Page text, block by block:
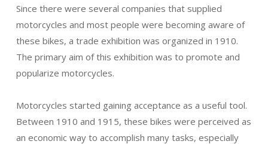
Since there were several companies that supplied
motorcycles and most people were becoming aware of
these bikes, a trade exhibition was organized in 1910.
The primary aim of this exhibition was to promote and
popularize motorcycles.
Motorcycles started gaining acceptance as a useful tool.
Between 1910 and 1915, these bikes were perceived as
an economic way to accomplish many tasks, especially